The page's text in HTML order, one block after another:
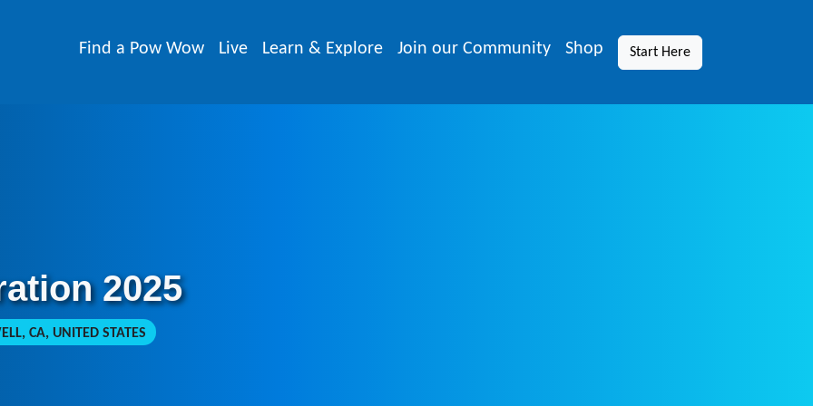
Find a Pow Wow Live Learn & Explore Join our Community Shop Start Here
2025
CA, UNITED STATES